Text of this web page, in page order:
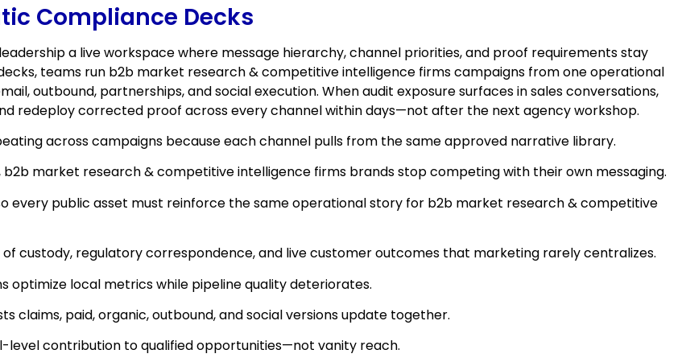
Compliance Decks
a live workspace where message hierarchy, channel priorities, and proof requirements stay
teams run b2b market research & competitive intelligence firms campaigns from one operational
outbound, partnerships, and social execution. When audit exposure surfaces in sales conversations,
redeploy corrected proof across every channel within days—not after the next agency workshop.
across campaigns because each channel pulls from the same approved narrative library.
b2b market research & competitive intelligence firms brands stop competing with their own messaging.
every public asset must reinforce the same operational story for b2b market research & competitive
custody, regulatory correspondence, and live customer outcomes that marketing rarely centralizes.
optimize local metrics while pipeline quality deteriorates.
claims, paid, organic, outbound, and social versions update together.
level contribution to qualified opportunities—not vanity reach.